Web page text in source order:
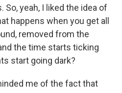
So, yeah, I liked the idea of
happens when you get all
removed from the
the time starts ticking
start going dark?
me of the fact that